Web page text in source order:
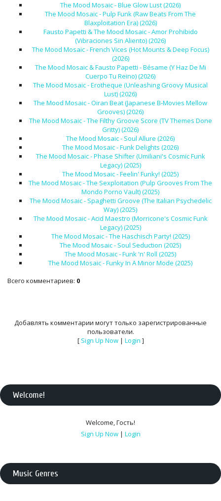
The Mood Mosaic - Blue Glow Lust (2026)
The Mood Mosaic - Pulp Funk (Raw Beats From The
Blaxploitation Era) (2026)
Fausto Papetti & The Mood Mosaic - Amor Prohibido
(Vibraciones Sin Aliento) (2026)
The Mood Mosaic - French Vices (Hot Mounts & Deep Focus)
(2026)
The Mood Mosaic & Fausto Papetti - Bésame (Y Haz De Mi
Cuerpo Tu Reino) (2026)
The Mood Mosaic - Erotheque (Unleashing Groovy Musical
Lust) (2026)
The Mood Mosaic - Oiran Beat (Japanese B-Movies Mellow
Grooves) (2026)
The Mood Mosaic - The Filthy Groove Score (TV Themes Done
Gritty) (2026)
The Mood Mosaic - Soul Allure (2026)
The Mood Mosaic - Funk Delights (2026)
The Mood Mosaic - Phase Shifter (Umiliani's Cosmic Funk
Legacy) (2025)
The Mood Mosaic - Feelin' Funky! (2025)
The Mood Mosaic - The Sexploitation (Pulp Grooves From The
Mondo Porno Vault) (2025)
The Mood Mosaic - Spaghetti Groove (The Italian Psychedelic
Way) (2025)
The Mood Mosaic - Acid Maestro (Morricone's Cosmic Funk
Legacy) (2025)
The Mood Mosaic - The Haschisch Party! (2025)
The Mood Mosaic - Soul Seduction (2025)
The Mood Mosaic - Funk 'n' Roll (2025)
The Mood Mosaic - Funky In A Minor Mode (2025)
Всего комментариев: 0
Добавлять комментарии могут только зарегистрированные
пользователи.
[ Sign Up Now| Login ]
Welcome!
Welcome,Гость!
Sign Up Now | Login
Music Genres